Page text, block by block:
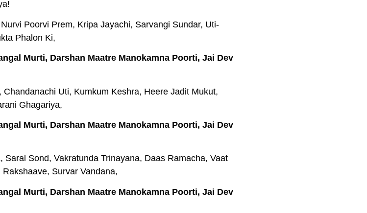
Poorvi Prem, Kripa Jayachi, Sarvangi Sundar, Uti-
Phalon Ki,
Murti, Darshan Maatre Manokamna Poorti, Jai Dev
Uti, Kumkum Keshra, Heere Jadit Mukut,
Ghagariya,
Murti, Darshan Maatre Manokamna Poorti, Jai Dev
Sond, Vakratunda Trinayana, Daas Ramacha, Vaat
Survar Vandana,
Murti, Darshan Maatre Manokamna Poorti, Jai Dev